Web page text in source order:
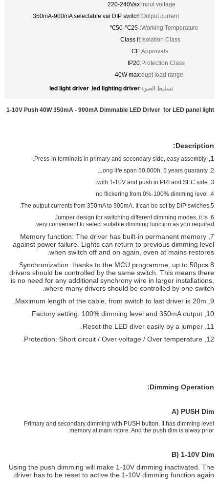
input voltage:
220-240Vax
Output current:
350mA-900mA selectable vai DIP switch
Working Temperature:
-25℃-50℃
Isolation Class:
Class II
Approvals:
CE
Protection Class:
IP20
oupt load range:
40W max
تسليط الضوء:led lighting driver
,
led light driver
1-10V Push 40W 350mA - 900mA Dimmable LED Driver for LED panel light​
Description:
1,
Press-in terminals in primary and secondary side, easy assembly.
2, Long life span 50,000h, 5 years guaranty.
3, with 1-10V and push in PRI and SEC side.
4, no flickering from 0%-100% dimming level
5,The output currents from 350mA to 900mA. It can be set by DIP swiches.
6
, Jumper design for switching different dimming modes, it is
very convenient to select suitable dimming function as you required.
7, Memory function: The driver has built-in permanent memory
against power failure. Lights can return to previous dimming level
when switch off and on again, even at mains restores.
8 Synchronization: thanks to the MCU programme, up to 50pcs
drivers should be controlled by the same switch. This means there
is no need for any additional synchrony wire in larger installations,
where many drivers should be controlled by one switch.
9, Maximum length of the cable, from switch to last driver is 20m.
10, Factory setting: 100% dimming level and 350mA output.
11, Reset the LED diver easily by a jumper.
12, Protection: Short circuit / Over voltage / Over temperature.
Dimming Operation:
A) PUSH Dim
Primary and secondary dimming with PUSH button. It has dimming level
memory at main rstore. And the push dim is alway prior.
B) 1-10V Dim
Using the push dimming will make 1-10V dimming inactivated. The
driver has to be reset to active the 1-10V dimming function again.